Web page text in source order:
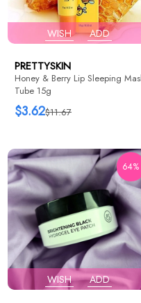
WISH ADD
PRETTYSKIN
Honey & Berry Lip Sleeping
Tube 15g
$11.67
$3.62
WISH ADD
64%